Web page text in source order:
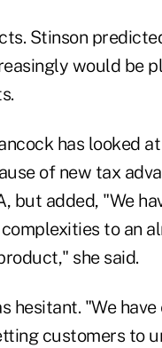
Stinson
would be
has looked
of new tax
but added, "We
to an
she said.
hesitant. "We have
customers to